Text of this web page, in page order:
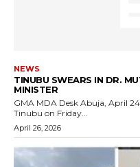
NEWS
TINUBU SWEARS IN DR.
MINISTER
GMA MDA Desk Abuja, April 24, 2026 — President Bola Ahmed
Tinubu on Friday...
April 26, 2026